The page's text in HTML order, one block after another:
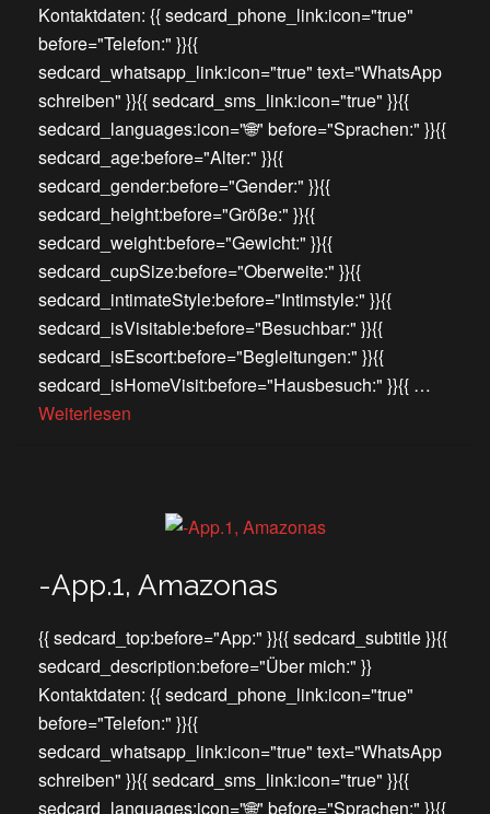
Kontaktdaten: {{ sedcard_phone_link:icon="true"
before="Telefon:" }}{{
sedcard_whatsapp_link:icon="true" text="WhatsApp
schreiben" }}{{ sedcard_sms_link:icon="true" }}{{
sedcard_languages:icon="🌐" before="Sprachen:" }}{{
sedcard_age:before="Alter:" }}{{
sedcard_gender:before="Gender:" }}{{
sedcard_height:before="Größe:" }}{{
sedcard_weight:before="Gewicht:" }}{{
sedcard_cupSize:before="Oberweite:" }}{{
sedcard_intimateStyle:before="Intimstyle:" }}{{
sedcard_isVisitable:before="Besuchbar:" }}{{
sedcard_isEscort:before="Begleitungen:" }}{{
sedcard_isHomeVisit:before="Hausbesuch:" }}{{ …
Weiterlesen
-App.1, Amazonas
{{ sedcard_top:before="App:" }}{{ sedcard_subtitle }}{{
sedcard_description:before="Über mich:" }}
Kontaktdaten: {{ sedcard_phone_link:icon="true"
before="Telefon:" }}{{
sedcard_whatsapp_link:icon="true" text="WhatsApp
schreiben" }}{{ sedcard_sms_link:icon="true" }}{{
sedcard_languages:icon="🌐" before="Sprachen:" }}{{